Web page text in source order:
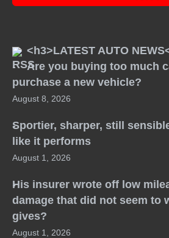
<h3>LATEST AUTO
Are you buying too much
purchase a new vehicle?
August 8, 2026
Sportier, sharper, still
like it performs
August 1, 2026
His insurer wrote off low
damage that did not seem to
gives?
August 1, 2026